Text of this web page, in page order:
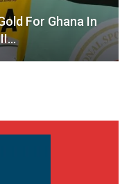
For Ghana In